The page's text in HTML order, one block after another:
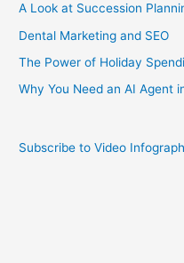
A Look at Succession
Dental Marketing and SEO
The Power of Holiday
Why You Need an AI Agent
Subscribe to Video